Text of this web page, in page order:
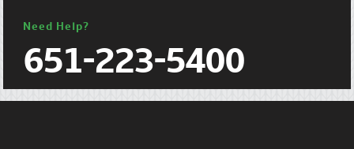
Need Help?
651-223-5400